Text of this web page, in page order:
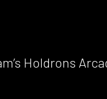
Holdrons